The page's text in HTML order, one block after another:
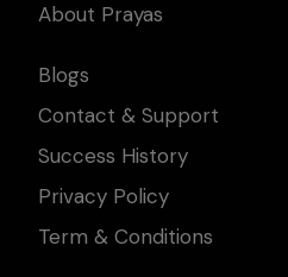
About Prayas
Blogs
Contact & Support
Success History
Privacy Policy
Term & Conditions